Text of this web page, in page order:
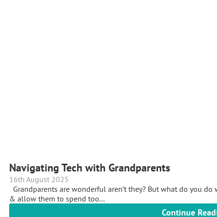
Navigating Tech with Grandparents
16th August 2025
Grandparents are wonderful aren’t they? But what do you
& allow them to spend too...
Continue